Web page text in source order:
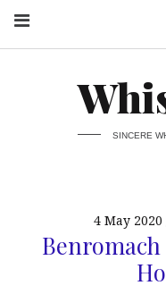
SINCERE
4 May 2020
Benromach